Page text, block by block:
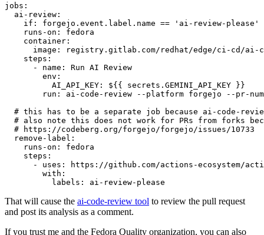
jobs :
ai-review :
if :
forgejo.event.label.name == 'ai-review-please'
runs-on :
fedora
container :
image :
registry.gitlab.com/redhat/edge/ci-cd/ai-
steps :
-
name :
Run AI Review
env :
AI_API_KEY :
${{ secrets.GEMINI_API_KEY }}
run :
ai-code-review --platform forgejo --pr-
# this has to be a separate job because ai-code-
# also note this does not work for PRs from forks
# https://codeberg.org/forgejo/forgejo/issues/10733
remove-label :
runs-on :
fedora
steps :
-
uses :
https://github.com/actions-ecosystem/action-
with :
labels : ai-review-please
That will cause the ai-code-review tool to review the pull request
and post its analysis as a comment.
If you trust me and the Fedora Quality organization, you can also